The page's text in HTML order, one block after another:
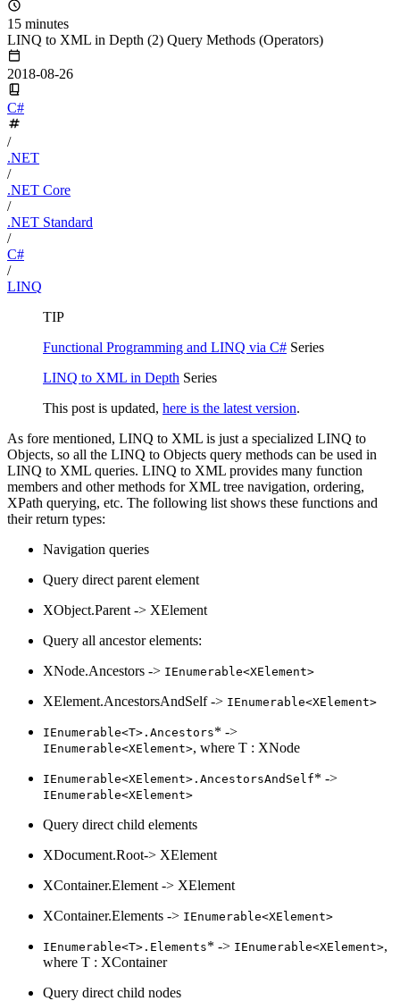
15 minutes
LINQ to XML in Depth (2) Query Methods (Operators)
2018-08-26
C#
/
.NET
/
.NET Core
/
.NET Standard
/
C#
/
LINQ
TIP
Functional Programming and LINQ via C# Series
LINQ to XML in Depth Series
This post is updated, here is the latest version.
As fore mentioned, LINQ to XML is just a specialized LINQ to
Objects, so all the LINQ to Objects query methods can be used in
LINQ to XML queries. LINQ to XML provides many function
members and other methods for XML tree navigation, ordering,
XPath querying, etc. The following list shows these functions and
their return types:
Navigation queries
Query direct parent element
XObject.Parent -> XElement
Query all ancestor elements:
XNode.Ancestors -> IEnumerable<XElement>
XElement.AncestorsAndSelf -> IEnumerable<XElement>
IEnumerable<T>.Ancestors* ->
IEnumerable<XElement>, where T : XNode
IEnumerable<XElement>.AncestorsAndSelf* ->
IEnumerable<XElement>
Query direct child elements
XDocument.Root-> XElement
XContainer.Element -> XElement
XContainer.Elements -> IEnumerable<XElement>
IEnumerable<T>.Elements* -> IEnumerable<XElement>,
where T : XContainer
Query direct child nodes